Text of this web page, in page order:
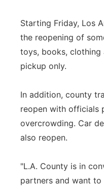
Starting Friday, Los
the reopening of
toys, books,
pickup only.
In addition, county
reopen with officials
overcrowding. Car
also reopen.
"L.A. County is in
partners and want